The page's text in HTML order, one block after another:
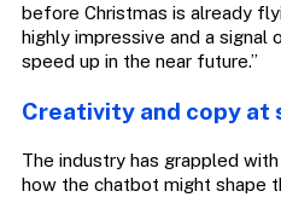
before Christmas is already
highly impressive and a signal
speed up in the near future.”
Creativity and copy at
The industry has grappled
how the chatbot might shape